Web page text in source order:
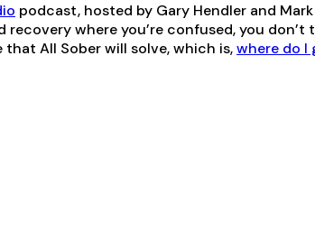
podcast, hosted by Gary Hendler and
where you’re confused, you
All Sober will solve, which is,where do I